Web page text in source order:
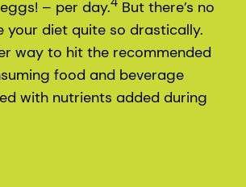
– per day.
But there’s no
your diet quite so drastically.
way to hit the recommended
food and beverage
with nutrients added during